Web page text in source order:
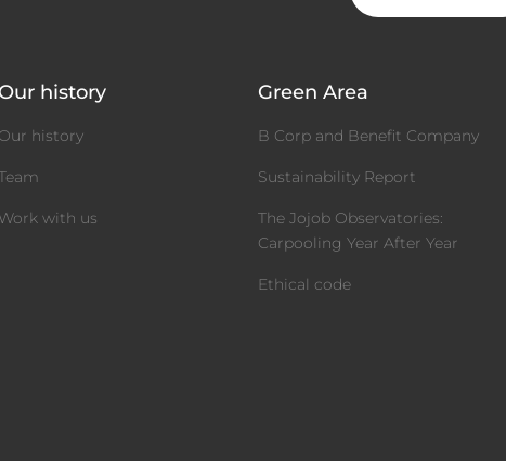
Our history
Our history
Work with us
Green Area
B Corp and Benefit Company
Sustainability Report
The Jojob Observatories:
Carpooling Year After Year
Ethical code